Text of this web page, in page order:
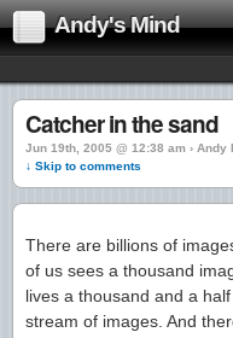
Andy's Mind
Catcher in the sand
Jun 19th, 2005 @ 12:38 am › Andy
↓ Skip to comments
There are billions of
of us sees a thousand
lives a thousand and a
stream of images. And